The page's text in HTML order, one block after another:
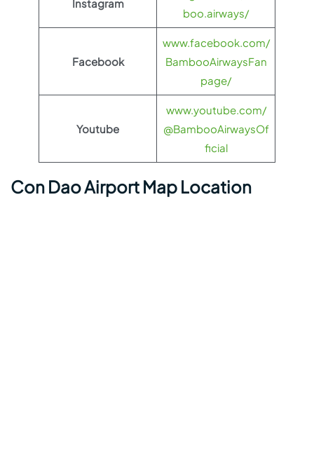
Instagram
boo.airways/
Facebook
www.facebook.com/
BambooAirwaysFan
page/
Youtube
www.youtube.com/
@BambooAirwaysOf
ficial
Con Dao Airport Map Location